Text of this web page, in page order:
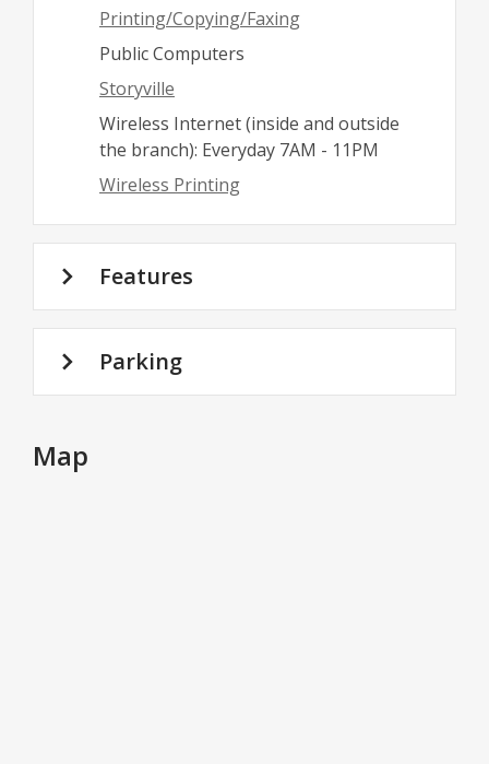
Printing/Copying/Faxing
Public Computers
Storyville
Wireless Internet (inside and outside
the branch): Everyday 7AM - 11PM
Wireless Printing
Features
Parking
Map